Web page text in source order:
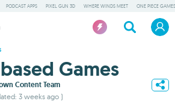
PODCAST APPS PIXEL GUN 3D WHERE WINDS MEET ONE PIECE GAMES
Games
Content Team
3 weeks ago )